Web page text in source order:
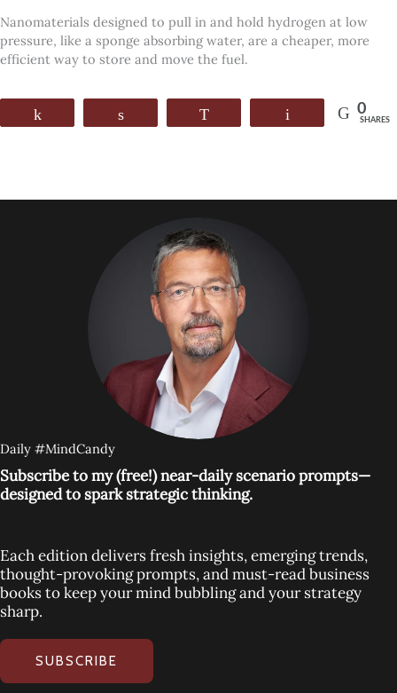
Nanomaterials designed to pull in and hold hydrogen at low
pressure, like a sponge absorbing water, are a cheaper, more
efficient way to store and move the fuel.
0
SHARES
Daily #MindCandy
Subscribe to my (free!) near-daily scenario prompts—
designed to spark strategic thinking.
Each edition delivers fresh insights, emerging trends,
thought-provoking prompts, and must-read business
books to keep your mind bubbling and your strategy
sharp.
SUBSCRIBE